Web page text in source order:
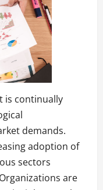
is continually
demands.
adoption of
sectors
are